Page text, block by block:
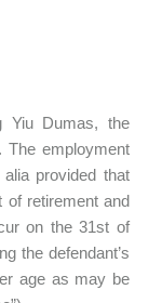
Yiu Dumas, the
The employment
provided that
of retirement and
on the 31st of
the defendant’s
age as may be